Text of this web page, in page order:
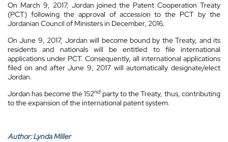
On March 9, 2017, Jordan joined the Patent Cooperation Treaty
(PCT) following the approval of accession to the PCT by the
Jordanian Council of Ministers in December, 2016.
On June 9, 2017, Jordan will become bound by the Treaty, and its
residents and nationals will be entitled to file international
applications under PCT. Consequently, all international applications
filed on and after June 9, 2017 will automatically designate/elect
Jordan.
Jordan has become the 152nd party to the Treaty, thus, contributing
to the expansion of the international patent system.
Author: Lynda Miller